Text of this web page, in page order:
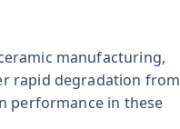
manufacturing,
rapid degradation from
performance in these